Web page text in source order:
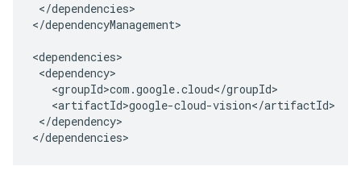
</dependencies>
</dependencyManagement>
</dependency>
</dependencies>